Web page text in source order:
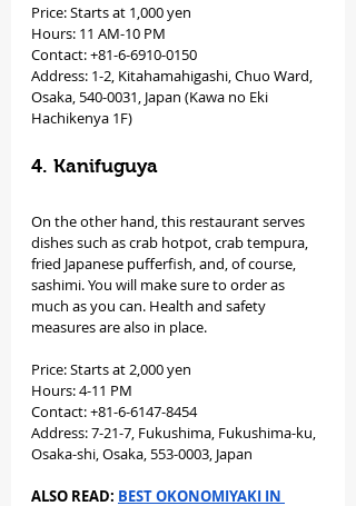
Price: Starts at 1,000 yen
Hours: 11 AM-10 PM
Contact: +81-6-6910-0150
Address: 1-2, Kitahamahigashi, Chuo Ward,
Osaka, 540-0031, Japan (Kawa no Eki
Hachikenya 1F)
4. Kanifuguya
On the other hand, this restaurant serves
dishes such as crab hotpot, crab tempura,
fried Japanese pufferfish, and, of course,
sashimi. You will make sure to order as
much as you can. Health and safety
measures are also in place.
Price: Starts at 2,000 yen
Hours: 4-11 PM
Contact: +81-6-6147-8454
Address: 7-21-7, Fukushima, Fukushima-ku,
Osaka-shi, Osaka, 553-0003, Japan
ALSO READ: BEST OKONOMIYAKI IN